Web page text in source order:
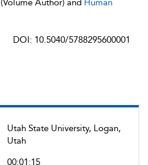
Utah State University, Logan,
Utah
00:01:15
(Volume Author) and Human
DOI: 10.5040/5788295600001